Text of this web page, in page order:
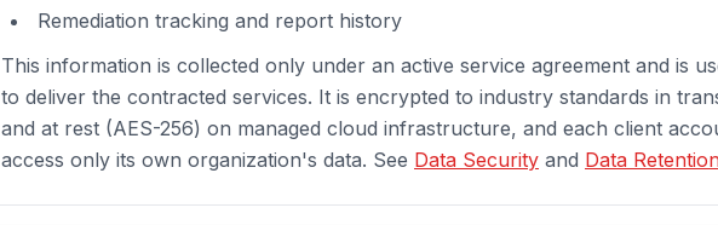
Remediation tracking and report history
This information is collected only under an active service agreement and is
to deliver the contracted services. It is encrypted to industry standards in
and at rest (AES-256) on managed cloud infrastructure, and each client
access only its own organization's data. See Data Security and Data